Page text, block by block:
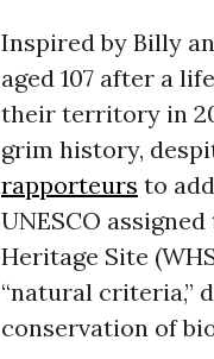
Inspired by Billy
aged 107 after a
their territory in
grim history,
rapporteurs to
UNESCO
Heritage Site
“natural criteria,”
conservation of